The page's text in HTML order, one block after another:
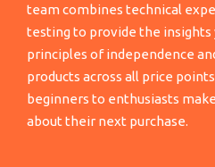
team combines technical
testing to provide the insights
principles of independence
products across all price
beginners to enthusiasts
about their next purchase.